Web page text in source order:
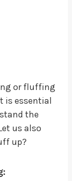
or fluffing
is essential
the
us also
up?